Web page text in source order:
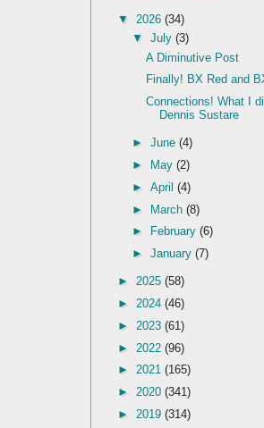
▼ 2026 (34)
▼ July (3)
A Diminutive Post
Finally! BX Red and
Connections! What I
Dennis Sustare
► June (4)
►
May (2)
► April (4)
► March (8)
►
February (6)
► January (7)
► 2025 (58)
► 2024 (46)
► 2023 (61)
► 2022 (96)
► 2021 (165)
► 2020 (341)
► 2019 (314)